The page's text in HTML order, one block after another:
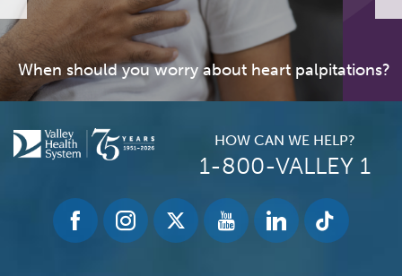
When should you worry about heart palpitations?
HOW CAN WE HELP?
1-800-VALLEY 1